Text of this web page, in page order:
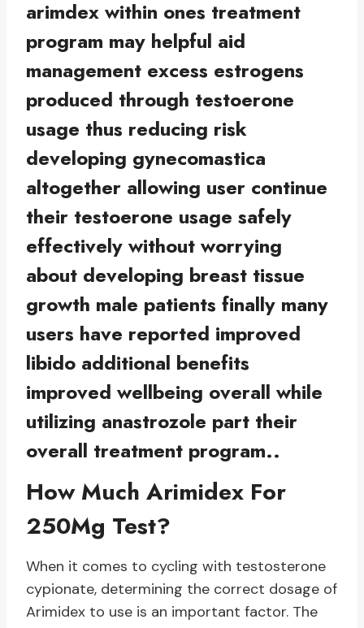
arimdex within ones treatment
program may helpful aid
management excess estrogens
produced through testoerone
usage thus reducing risk
developing gynecomastica
altogether allowing user continue
their testoerone usage safely
effectively without worrying
about developing breast tissue
growth male patients finally many
users have reported improved
libido additional benefits
improved wellbeing overall while
utilizing anastrozole part their
overall treatment program..
How Much Arimidex For
250Mg Test?
When it comes to cycling with testosterone
cypionate, determining the correct dosage of
Arimidex to use is an important factor. The